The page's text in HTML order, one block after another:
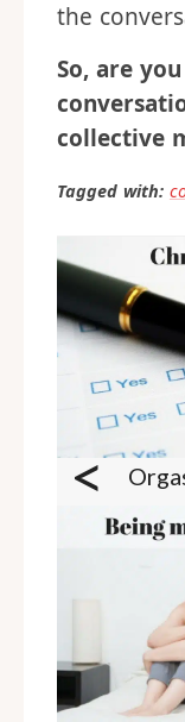
the
So, are
collective
Tagged with:
<